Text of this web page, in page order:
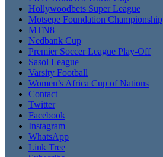
Hollywoodbets Super League
Motsepe Foundation Championship
MTN8
Nedbank Cup
Premier Soccer League Play-Off
Sasol League
Varsity Football
Women’s Africa Cup of Nations
Contact
Twitter
Facebook
Instagram
WhatsApp
Link Tree